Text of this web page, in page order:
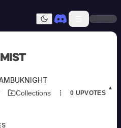
Dark mode
Sign In
Collections
▲
0 UPVOTES